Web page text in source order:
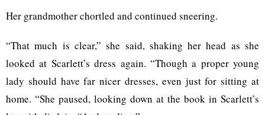
Her grandmother chortled and continued sneering.
“That much is clear,” she said, shaking her head as she
looked at Scarlett’s dress again. “Though a proper young
lady should have far nicer dresses, even just for sitting at
home. “She paused, looking down at the book in Scarlett’s